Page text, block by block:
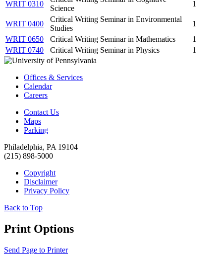
WRIT 0310
Science
1
WRIT 0400
Critical Writing Seminar in Environmental
Studies
1
WRIT 0650
Critical Writing Seminar in Mathematics
1
WRIT 0740
Critical Writing Seminar in Physics 1
Offices & Services
Calendar
Careers
Contact Us
Maps
Parking
Philadelphia, PA 19104
(215) 898-5000
Copyright
Disclaimer
Privacy Policy
Back to Top
Print Options
Send Page to Printer